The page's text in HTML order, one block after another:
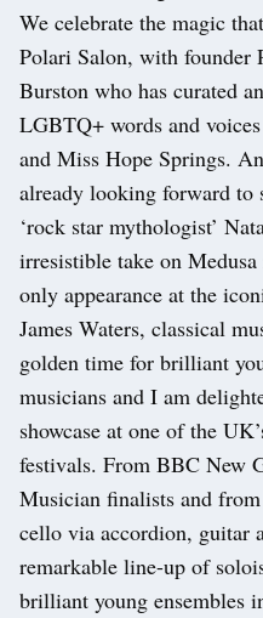
We celebrate the magic
Polari Salon, with founder
Burston who has curated
LGBTQ+ words and
and Miss Hope Springs.
already looking forward to
‘rock star mythologist’
irresistible take on
only appearance at the
James Waters, classical
golden time for brilliant
musicians and I am
showcase at one of the
festivals. From BBC New
Musician finalists and
cello via accordion, guitar
remarkable line-up of
brilliant young ensembles